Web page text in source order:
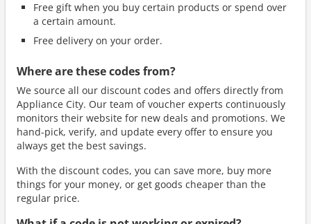
Free gift when you buy certain products or spend over
a certain amount.
Free delivery on your order.
Where are these codes from?
We source all our discount codes and offers directly from
Appliance City. Our team of voucher experts continuously
monitors their website for new deals and promotions. We
hand-pick, verify, and update every offer to ensure you
always get the best savings.
With the discount codes, you can save more, buy more
things for your money, or get goods cheaper than the
regular price.